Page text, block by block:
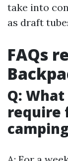
take into
as draft
FAQs
Q:
require